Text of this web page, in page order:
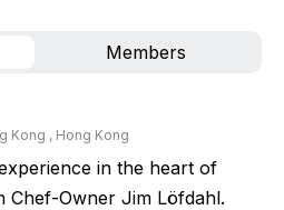
Members
Kong , Hong Kong
in the heart of
Chef-Owner Jim Löfdahl.